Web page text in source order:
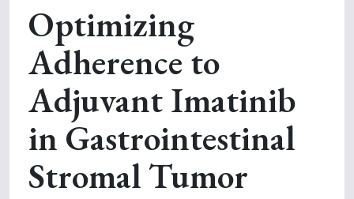
Optimizing
Adherence to
Adjuvant Imatinib
in Gastrointestinal
Stromal Tumor